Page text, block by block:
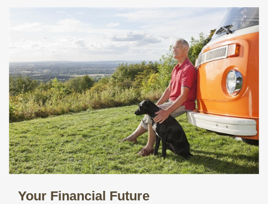
Your Financial Future